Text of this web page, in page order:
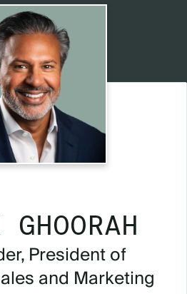
GHOORAH
President of
and Marketing